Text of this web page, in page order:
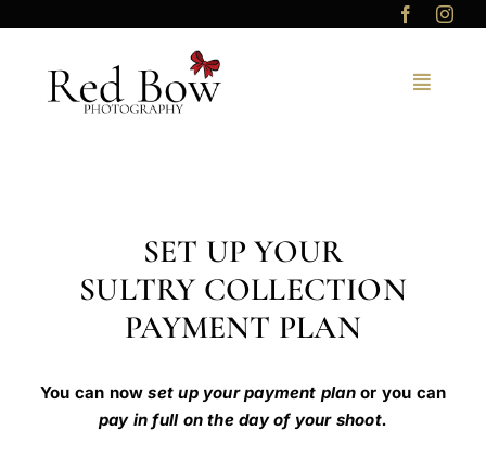
content
SET UP YOUR
SULTRY COLLECTION
PAYMENT PLAN
You can nowset up your payment planor you can
pay in full on the day of your shoot.